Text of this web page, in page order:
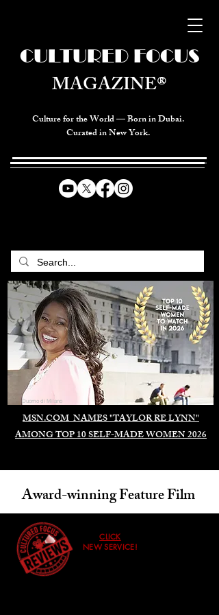
Culture for the World — Born in Dubai.
Curated in New York.
MSN.COM NAMES "TAYLOR RE LYNN"
AMONG TOP 10 SELF-MADE WOMEN 2026
CULTURED FOCUS
MAGAZINE®
Duomo di Milano
Award-winning Feature Film
CLICK
NEW SERVICE!